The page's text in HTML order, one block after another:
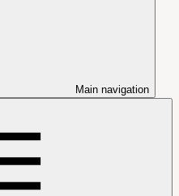
Main navigation